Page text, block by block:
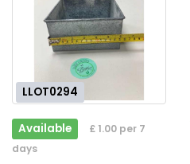
LLOT0294
Available
£ 1.00 per 7
days